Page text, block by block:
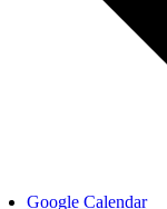
Google Calendar